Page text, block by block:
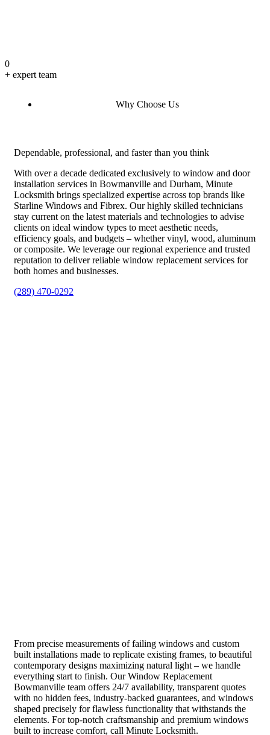
0
+ expert team
Why Choose Us
Dependable, professional, and faster than you think
With over a decade dedicated exclusively to window and door
installation services in Bowmanville and Durham, Minute
Locksmith brings specialized expertise across top brands like
Starline Windows and Fibrex. Our highly skilled technicians
stay current on the latest materials and technologies to advise
clients on ideal window types to meet aesthetic needs,
efficiency goals, and budgets – whether vinyl, wood, aluminum
or composite. We leverage our regional experience and trusted
reputation to deliver reliable window replacement services for
both homes and businesses.
(289) 470-0292
From precise measurements of failing windows and custom
built installations made to replicate existing frames, to beautiful
contemporary designs maximizing natural light – we handle
everything start to finish. Our Window Replacement
Bowmanville team offers 24/7 availability, transparent quotes
with no hidden fees, industry-backed guarantees, and windows
shaped precisely for flawless functionality that withstands the
elements. For top-notch craftsmanship and premium windows
built to increase comfort, call Minute Locksmith.